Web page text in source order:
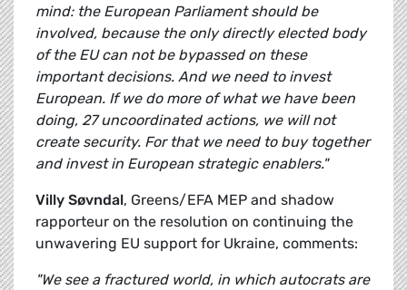
mind: the European Parliament should be
involved, because the only directly elected body
of the EU can not be bypassed on these
important decisions. And we need to invest
European. If we do more of what we have been
doing, 27 uncoordinated actions, we will not
create security. For that we need to buy together
and invest in European strategic enablers."
Villy Søvndal, Greens/EFA MEP and shadow
rapporteur on the resolution on continuing the
unwavering EU support for Ukraine, comments:
"We see a fractured world, in which autocrats are